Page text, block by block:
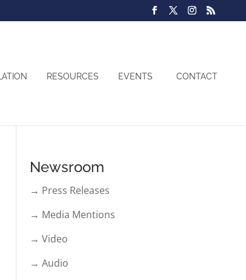
RESOURCES EVENTS CONTACT
Newsroom
→ Press Releases
→ Media Mentions
→ Video
→ Audio